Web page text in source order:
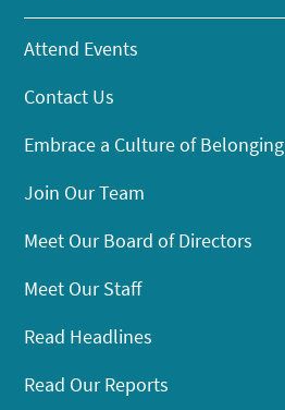
Attend Events
Contact Us
Embrace a Culture of Belonging
Join Our Team
Meet Our Board of Directors
Meet Our Staff
Read Headlines
Read Our Reports